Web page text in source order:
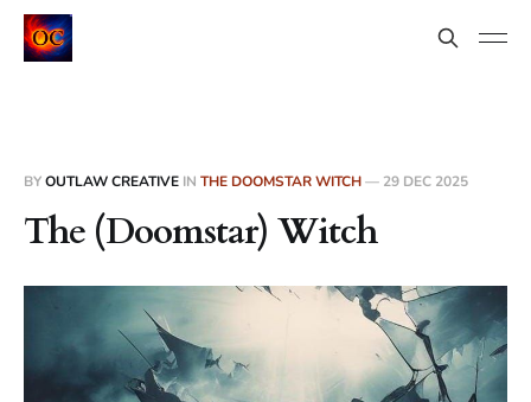
BYOUTLAW CREATIVE IN THE DOOMSTAR WITCH— 29 DEC 2025
The (Doomstar) Witch